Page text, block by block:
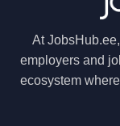
At
employers and
ecosystem